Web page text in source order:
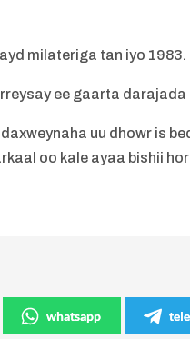
milateriga tan iyo 1983.
ee gaarta darajada
uu dhowr is
oo kale ayaa bishii
whatsapp